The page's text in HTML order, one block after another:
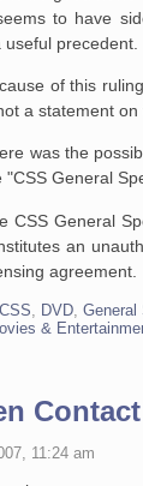
to have
precedent.
of this
a statement on
was the
"CSS General
CSS General
an
agreement.
CSS, DVD,General
&
11:24 am